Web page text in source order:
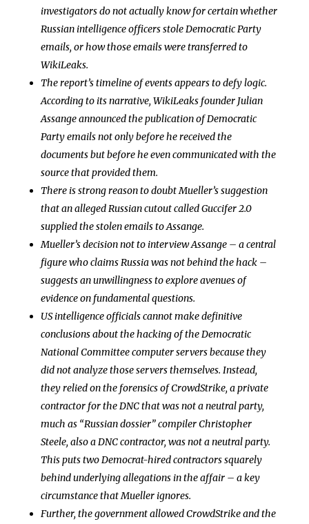
investigators do not actually know for certain whether
Russian intelligence officers stole Democratic Party
emails, or how those emails were transferred to
WikiLeaks.
The report’s timeline of events appears to defy logic.
According to its narrative, WikiLeaks founder Julian
Assange announced the publication of Democratic
Party emails not only before he received the
documents but before he even communicated with the
source that provided them.
There is strong reason to doubt Mueller’s suggestion
that an alleged Russian cutout called Guccifer 2.0
supplied the stolen emails to Assange.
Mueller’s decision not to interview Assange – a central
figure who claims Russia was not behind the hack –
suggests an unwillingness to explore avenues of
evidence on fundamental questions.
US intelligence officials cannot make definitive
conclusions about the hacking of the Democratic
National Committee computer servers because they
did not analyze those servers themselves. Instead,
they relied on the forensics of CrowdStrike, a private
contractor for the DNC that was not a neutral party,
much as “Russian dossier” compiler Christopher
Steele, also a DNC contractor, was not a neutral party.
This puts two Democrat-hired contractors squarely
behind underlying allegations in the affair – a key
circumstance that Mueller ignores.
Further, the government allowed CrowdStrike and the